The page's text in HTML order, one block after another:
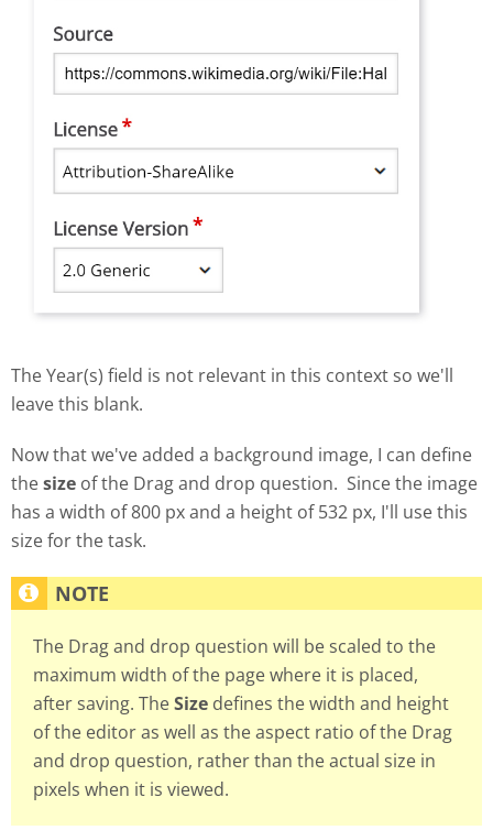
The Year(s) field is not relevant in this context so we'll
leave this blank.
Now that we've added a background image, I can define
thesize of the Drag and drop question. Since the image
has a width of 800 px and a height of 532 px, I'll use this
size for the task.
The Drag and drop question will be scaled to the
maximum width of the page where it is placed,
after saving. TheSize defines the width and height
of the editor as well as the aspect ratio of the Drag
and drop question, rather than the actual size in
pixels when it is viewed.